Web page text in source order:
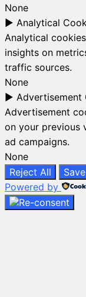
None
► Analytical
Analytical
insights on
traffic sources.
None
► Advertisement
Advertisement
on your previous
ad campaigns.
None
Reject All
Powered by